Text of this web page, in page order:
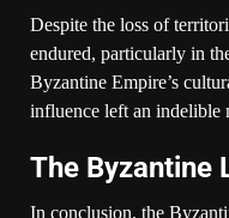
Despite the loss of
endured, particularly in
Byzantine Empire’s
influence left an indelible
The Byzantine
In conclusion, the